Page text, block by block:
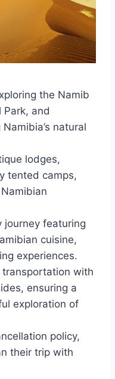
the Namib
Park, and
natural
lodges,
tented camps,
journey featuring
cuisine,
experiences.
with
ensuring a
exploration of
policy,
their trip with